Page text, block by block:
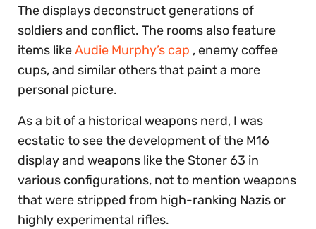
The displays deconstruct generations of
soldiers and conflict. The rooms also feature
items likeAudie Murphy’s cap , enemy coffee
cups, and similar others that paint a more
personal picture.
As a bit of a historical weapons nerd, I was
ecstatic to see the development of the M16
display and weapons like the Stoner 63 in
various configurations, not to mention weapons
that were stripped from high-ranking Nazis or
highly experimental rifles.